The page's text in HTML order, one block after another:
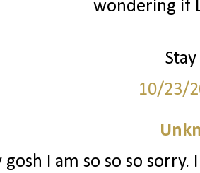
wondering if
10/23/
gosh I am so so so